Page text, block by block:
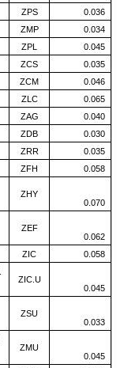
ZPS
0.036
ZMP
0.034
ZPL
0.045
ZCS
0.035
ZCM
0.046
ZLC
0.065
ZAG
0.040
ZDB
0.030
ZRR
0.035
ZFH
0.058
ZHY
0.070
ZEF
0.062
ZIC
0.058
ZIC.U
0.045
ZSU
0.033
ZMU
0.045